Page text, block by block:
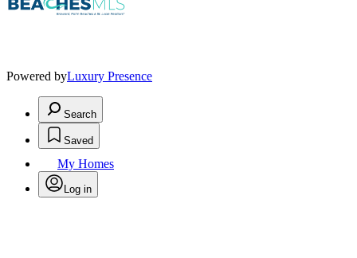
Powered byLuxury Presence
Search
Saved
My Homes
Log in